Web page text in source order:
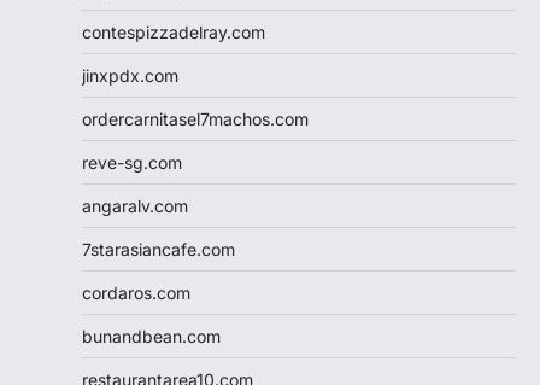
contespizzadelray.com
jinxpdx.com
ordercarnitasel7machos.com
reve-sg.com
angaralv.com
7starasiancafe.com
cordaros.com
bunandbean.com
restaurantarea10.com